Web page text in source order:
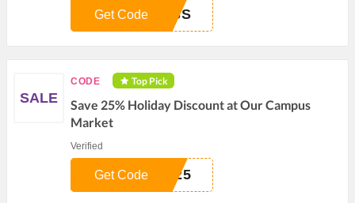
ASS
Get Code
SALE
CODE Top Pick
Save 25% Holiday Discount at Our Campus
Market
Verified
Y25
Get Code